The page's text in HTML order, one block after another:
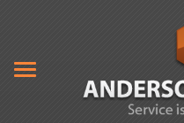
CLOSEOUT ITEMS